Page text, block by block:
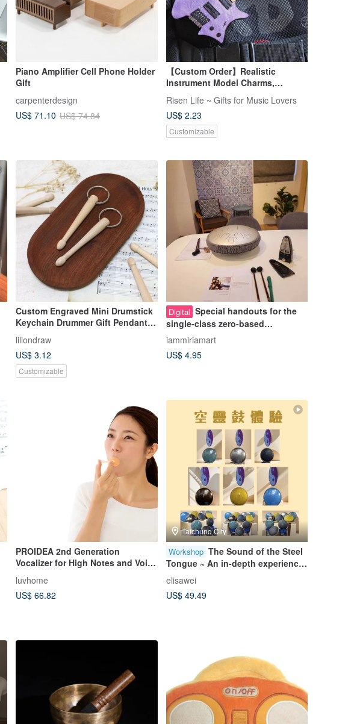
Piano Amplifier Cell Phone Holder
Gift
carpenterdesign
US$ 71.10 US$ 74.84
【Custom Order】Realistic
Instrument Model Charms,
Keychains, Musical Gifts
Risen Life ~ Gifts for Music Lovers
US$ 2.23
Customizable
Custom Engraved Mini Drumstick
Keychain Drummer Gift Pendant
Wooden Keychain Hot Band Club
liliondraw
US$ 3.12
Customizable
Digital Special handouts for the
single-class zero-based
introductory course of Kongling
Drum Music Art
iammiriamart
US$ 4.95
PROIDEA 2nd Generation
Vocalizer for High Notes and Voice
luvhome
US$ 66.82
Taichung City
Workshop The Sound of the Steel
Tongue ~ An in-depth experience
of the ethereal drum playing
guide. It’s better to join a group
with nothing.
elisawei
US$ 49.49